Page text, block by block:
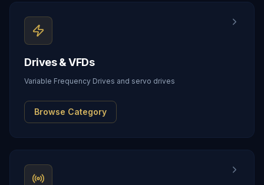
Drives & VFDs
Variable Frequency Drives and servo drives
Browse Category